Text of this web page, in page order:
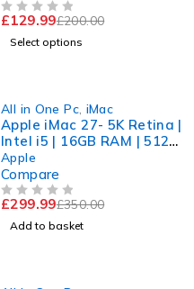
£200.00
£129.99
Select options
All in One Pc, iMac
Apple iMac 27- 5K Retina |
Intel i5 | 16GB RAM | 512
SSD | Radeon Pro 570 | 11
Apple
Compare
£350.00
£299.99
Add to basket